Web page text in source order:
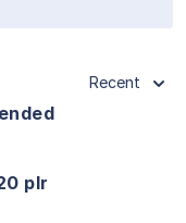
plr
Recent